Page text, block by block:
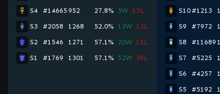
S4
#14665952 27.8% 5W 13L
S3
#2058 1268 52.0% 13W 12L
S2
#1546 1271 57.1% 20W 15L
S1
#1769 1301 57.1% 52W 39L
S10#1213
S9
#7972
S8
#11689
S7
#5225
S6
#4257
S5
#5192